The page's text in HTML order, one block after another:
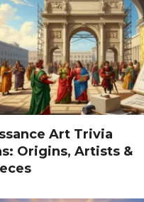
Art Trivia
Origins, Artists &